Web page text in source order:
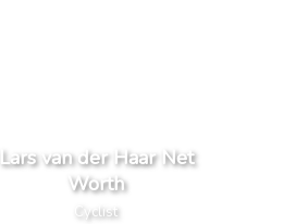
Lars van der Haar Net
Worth
Cyclist